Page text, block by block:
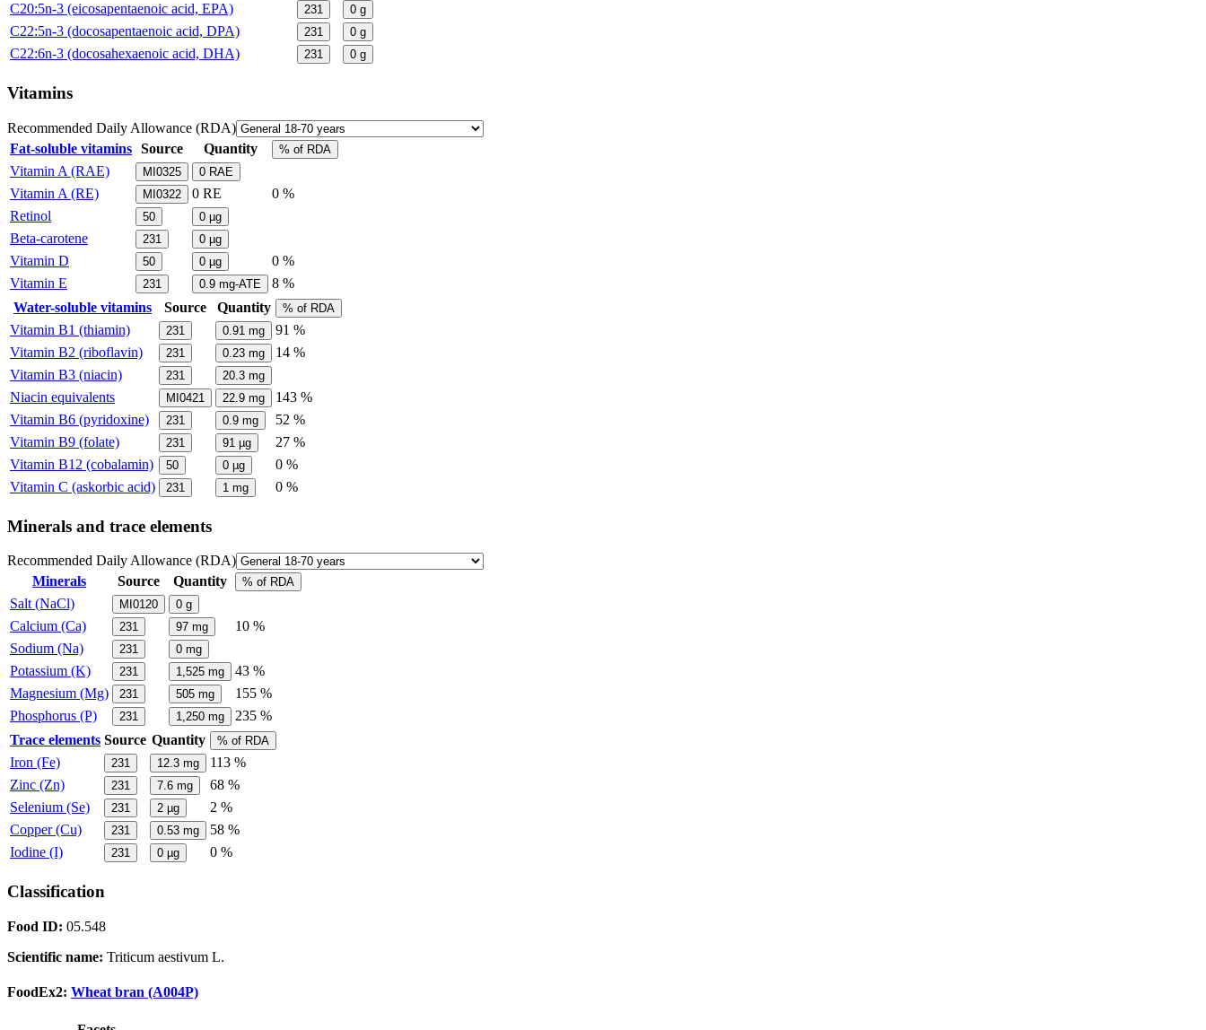
C20:5n-3 (eicosapentaenoic acid, EPA) 231 0 g
C22:5n-3 (docosapentaenoic acid, DPA) 231 0 g
C22:6n-3 (docosahexaenoic acid, DHA) 231 0 g
Vitamins
Recommended Daily Allowance (RDA)
Fat-soluble vitamins Source Quantity % of RDA
Vitamin A (RAE) MI0325 0 RAE
Vitamin A (RE) MI0322 0 RE
0 %
Retinol
50 0 µg
Beta-carotene 231 0 µg
Vitamin D 50 0 µg
0 %
Vitamin E
231 0.9 mg-ATE
8 %
Water-soluble vitamins
Source Quantity % of RDA
Vitamin B1 (thiamin) 231 0.91 mg
91 %
Vitamin B2 (riboflavin)
231 0.23 mg
14 %
Vitamin B3 (niacin)
231 20.3 mg
Niacin equivalents MI0421 22.9 mg
143 %
Vitamin B6 (pyridoxine)
231 0.9 mg
52 %
Vitamin B9 (folate)
231 91 µg
27 %
Vitamin B12 (cobalamin)
50 0 µg
0 %
Vitamin C (askorbic acid)
231 1 mg 0 %
Minerals and trace elements
Recommended Daily Allowance (RDA)
Minerals
Source Quantity % of RDA
Salt (NaCl) MI0120 0 g
Calcium (Ca) 231 97 mg
10 %
Sodium (Na)
231 0 mg
Potassium (K) 231 1,525 mg
43 %
Magnesium (Mg)
231 505 mg
155 %
Phosphorus (P)
231 1,250 mg
235 %
Trace elements Source Quantity % of RDA
Iron (Fe) 231 12.3 mg
113 %
Zinc (Zn)
231 7.6 mg
68 %
Selenium (Se)
231 2 µg
2 %
Copper (Cu)
231 0.53 mg
58 %
Iodine (I)
231 0 µg 0 %
Classification
Food ID: 05.548
Scientific name: Triticum aestivum L.
FoodEx2: Wheat bran (A004P)